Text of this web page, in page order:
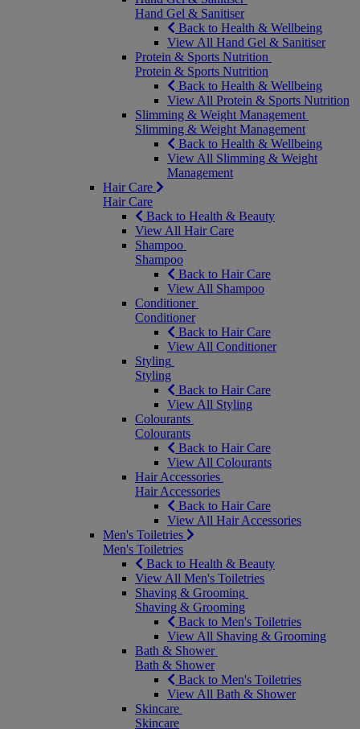
Hand Gel & Sanitiser
Back to Health & Wellbeing
View All Hand Gel & Sanitiser
Protein & Sports Nutrition
Protein & Sports Nutrition
Back to Health & Wellbeing
View All Protein & Sports Nutrition
Slimming & Weight Management
Slimming & Weight Management
Back to Health & Wellbeing
View All Slimming & Weight
Management
Hair Care
Hair Care
Back to Health & Beauty
View All Hair Care
Shampoo
Shampoo
Back to Hair Care
View All Shampoo
Conditioner
Conditioner
Back to Hair Care
View All Conditioner
Styling
Styling
Back to Hair Care
View All Styling
Colourants
Colourants
Back to Hair Care
View All Colourants
Hair Accessories
Hair Accessories
Back to Hair Care
View All Hair Accessories
Men's Toiletries
Men's Toiletries
Back to Health & Beauty
View All Men's Toiletries
Shaving & Grooming
Shaving & Grooming
Back to Men's Toiletries
View All Shaving & Grooming
Bath & Shower
Bath & Shower
Back to Men's Toiletries
View All Bath & Shower
Skincare
Skincare